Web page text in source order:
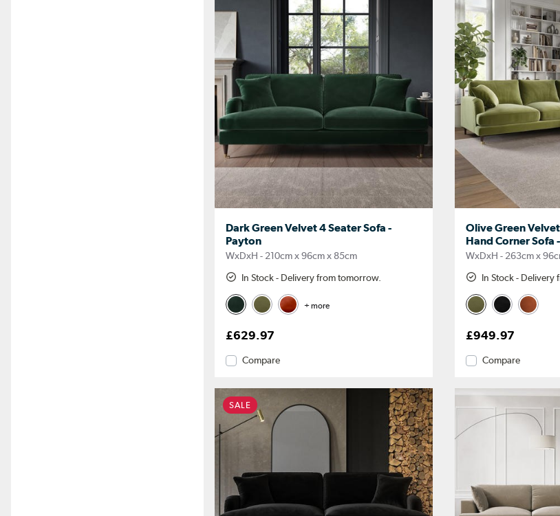
Dark Green Velvet 4 Seater Sofa -
Payton
WxDxH - 210cm x 96cm x 85cm
In Stock - Delivery from tomorrow.
+ more
£629.97
Compare
Olive Green
Hand Corner Sofa
WxDxH - 263cm x
In Stock - Delivery
£949.97
Compare
SALE